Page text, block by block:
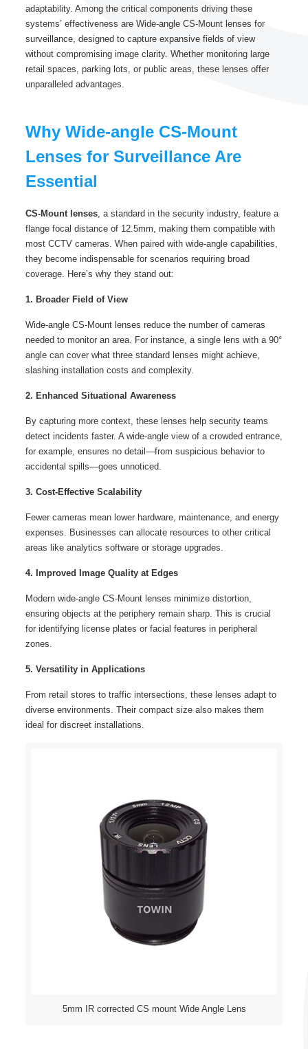
adaptability. Among the critical components driving these
systems’ effectiveness are Wide-angle CS-Mount lenses for
surveillance, designed to capture expansive fields of view
without compromising image clarity. Whether monitoring large
retail spaces, parking lots, or public areas, these lenses offer
unparalleled advantages.
Why Wide-angle CS-Mount
Lenses for Surveillance Are
Essential
CS-Mount lenses, a standard in the security industry, feature a
flange focal distance of 12.5mm, making them compatible with
most CCTV cameras. When paired with wide-angle capabilities,
they become indispensable for scenarios requiring broad
coverage. Here’s why they stand out:
1. Broader Field of View
Wide-angle CS-Mount lenses reduce the number of cameras
needed to monitor an area. For instance, a single lens with a 90°
angle can cover what three standard lenses might achieve,
slashing installation costs and complexity.
2. Enhanced Situational Awareness
By capturing more context, these lenses help security teams
detect incidents faster. A wide-angle view of a crowded entrance,
for example, ensures no detail—from suspicious behavior to
accidental spills—goes unnoticed.
3. Cost-Effective Scalability
Fewer cameras mean lower hardware, maintenance, and energy
expenses. Businesses can allocate resources to other critical
areas like analytics software or storage upgrades.
4. Improved Image Quality at Edges
Modern wide-angle CS-Mount lenses minimize distortion,
ensuring objects at the periphery remain sharp. This is crucial
for identifying license plates or facial features in peripheral
zones.
5. Versatility in Applications
From retail stores to traffic intersections, these lenses adapt to
diverse environments. Their compact size also makes them
ideal for discreet installations.
5mm IR corrected CS mount Wide Angle Lens